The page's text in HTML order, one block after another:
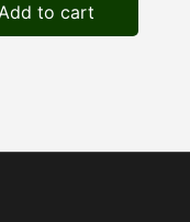
to cart